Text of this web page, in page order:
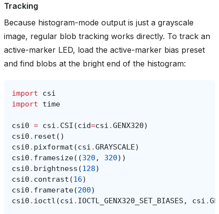
Tracking
Because histogram-mode output is just a grayscale
image, regular blob tracking works directly. To track an
active-marker LED, load the active-marker bias preset
and find blobs at the bright end of the histogram:
import
csi
import
time
csi0 = csi . CSI (cid=csi .GENX320)
csi0 . reset ()
csi0 . pixformat (csi .GRAYSCALE)
csi0 . framesize((320 , 320))
csi0 . brightness (128)
csi0 . contrast (16)
csi0 . framerate(200)
csi0 . ioctl (csi . IOCTL_GENX320_SET_BIASES , csi .